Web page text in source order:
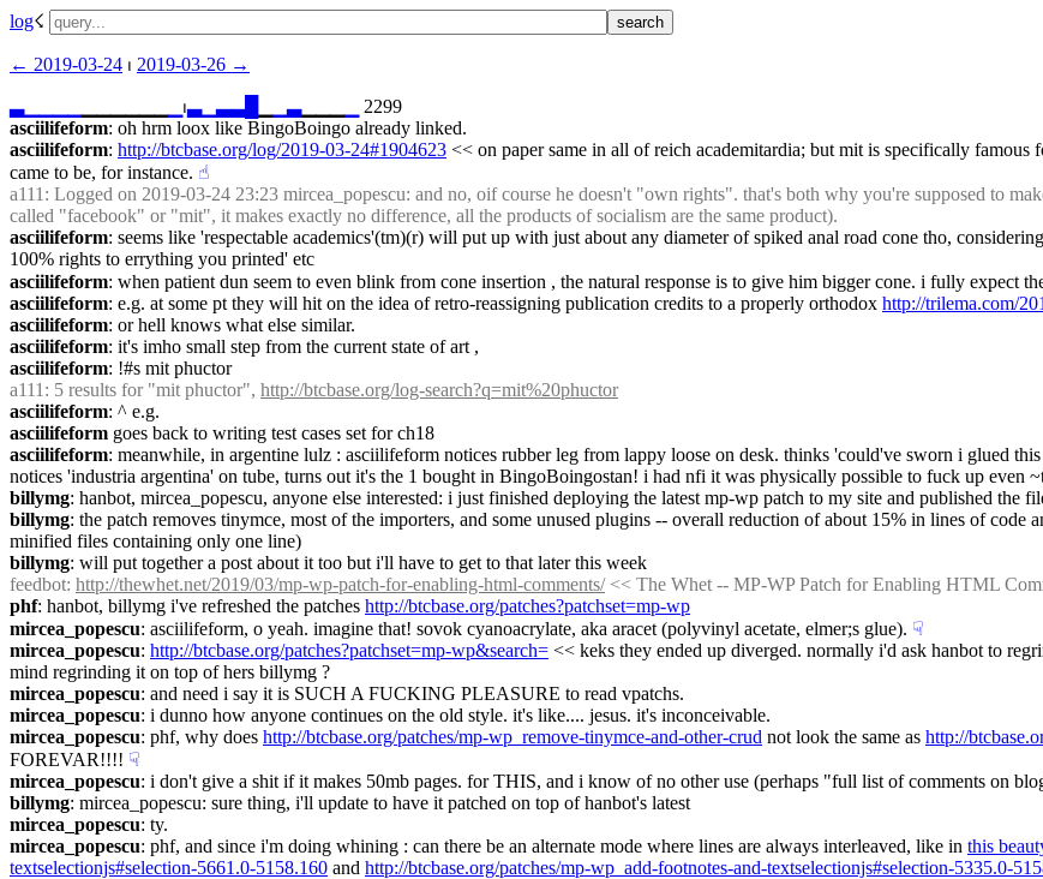
log☇︎
← ︎2019-03-24 ⏐ ︎ 2019-03-26 →︎
▃▁ ⏐︎▃▁▃▃ ▁▃▁▁▁
2299
asciilifeform: oh hrm loox like BingoBoingo already linked.
asciilifeform: http://btcbase.org/log/2019-03-24#1904623 << on paper same in all of reich academitardia; but mit is specifically
came to be, for instance. ☝︎
a111 : Logged on 2019-03-24 23:23 mircea_popescu: and no, oif course he doesn't "own rights". that's both why you're supposed to
called "facebook" or "mit", it makes exactly no difference, all the products of socialism are the same product).
asciilifeform: seems like 'respectable academics'(tm)(r) will put up with just about any diameter of spiked anal road cone tho,
100% rights to errything you printed' etc
asciilifeform: when patient dun seem to even blink from cone insertion , the natural response is to give him bigger cone. i fully expect
asciilifeform: e.g. at some pt they will hit on the idea of retro-reassigning publication credits to a properly orthodox http://trilema.com/
asciilifeform: or hell knows what else similar.
asciilifeform: it's imho small step from the current state of art ,
asciilifeform: !#s mit phuctor
a111 : 5 results for "mit phuctor", http://btcbase.org/log-search?q=mit%20phuctor
asciilifeform: ^ e.g.
asciilifeform goes back to writing test cases set for ch18
asciilifeform: meanwhile, in argentine lulz : asciilifeform notices rubber leg from lappy loose on desk. thinks 'could've sworn i glued
notices 'industria argentina' on tube, turns out it's the 1 bought in BingoBoingostan! i had nfi it was physically possible to fuck up even
billymg: hanbot, mircea_popescu, anyone else interested: i just finished deploying the latest mp-wp patch to my site and published the
billymg: the patch removes tinymce, most of the importers, and some unused plugins -- overall reduction of about 15% in lines of code
minified files containing only one line)
billymg: will put together a post about it too but i'll have to get to that later this week
feedbot: http://thewhet.net/2019/03/mp-wp-patch-for-enabling-html-comments/ << The Whet -- MP-WP Patch for Enabling HTML
phf: hanbot, billymg i've refreshed the patches http://btcbase.org/patches?patchset=mp-wp
mircea_popescu: asciilifeform, o yeah. imagine that! sovok cyanoacrylate, aka aracet (polyvinyl acetate, elmer;s glue). ☟︎
mircea_popescu: http://btcbase.org/patches?patchset=mp-wp&search= << keks they ended up diverged. normally i'd ask hanbot to
mind regrinding it on top of hers billymg ?
mircea_popescu: and need i say it is SUCH A FUCKING PLEASURE to read vpatchs.
mircea_popescu: i dunno how anyone continues on the old style. it's like.... jesus. it's inconceivable.
mircea_popescu: phf, why does http://btcbase.org/patches/mp-wp_remove-tinymce-and-other-crud not look the same as http://
FOREVAR!!!! ☟︎
mircea_popescu: i don't give a shit if it makes 50mb pages. for THIS, and i know of no other use (perhaps "full list of comments on
billymg: mircea_popescu: sure thing, i'll update to have it patched on top of hanbot's latest
mircea_popescu: ty.
mircea_popescu: phf, and since i'm doing whining : can there be an alternate mode where lines are always interleaved, like in this
textselectionjs#selection-5661.0-5158.160 and http://btcbase.org/patches/mp-wp_add-footnotes-and-textselectionjs#selection-5335.0-